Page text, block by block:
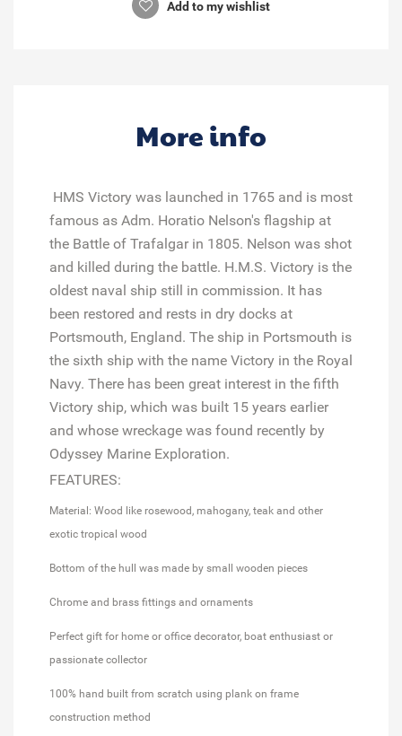
Add to my wishlist
More info
HMS Victory was launched in 1765 and is most
famous as Adm. Horatio Nelson's flagship at
the Battle of Trafalgar in 1805. Nelson was shot
and killed during the battle. H.M.S. Victory is the
oldest naval ship still in commission. It has
been restored and rests in dry docks at
Portsmouth, England. The ship in Portsmouth is
the sixth ship with the name Victory in the Royal
Navy. There has been great interest in the fifth
Victory ship, which was built 15 years earlier
and whose wreckage was found recently by
Odyssey Marine Exploration.
FEATURES:
Material: Wood like rosewood, mahogany, teak and other
exotic tropical wood
Bottom of the hull was made by small wooden pieces
Chrome and brass fittings and ornaments
Perfect gift for home or office decorator, boat enthusiast or
passionate collector
100% hand built from scratch using plank on frame
construction method